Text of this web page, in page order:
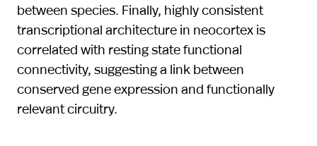
between species. Finally, highly consistent
transcriptional architecture in neocortex is
correlated with resting state functional
connectivity, suggesting a link between
conserved gene expression and functionally
relevant circuitry.